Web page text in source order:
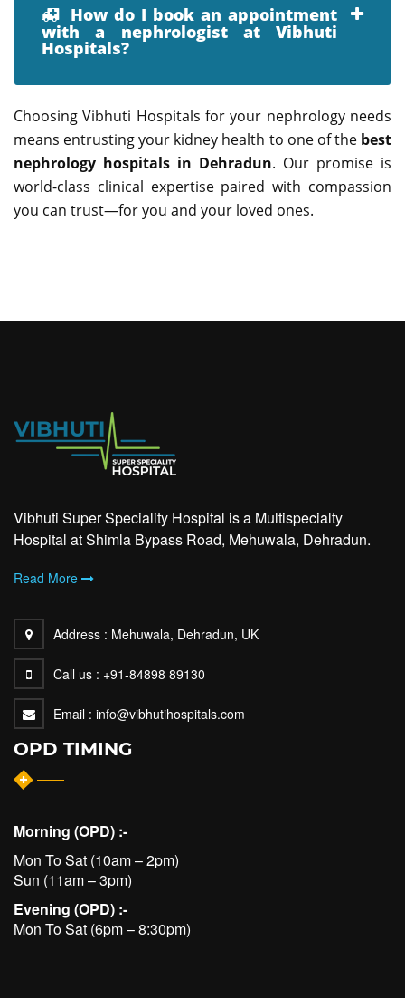
How do I book an appointment
with a nephrologist at Vibhuti
Hospitals?
Choosing Vibhuti Hospitals for your nephrology needs
means entrusting your kidney health to one of the best
nephrology hospitals in Dehradun. Our promise is
world-class clinical expertise paired with compassion
you can trust—for you and your loved ones.
Vibhuti Super Speciality Hospital is a Multispecialty
Hospital at Shimla Bypass Road, Mehuwala, Dehradun.
Read More
Address : Mehuwala, Dehradun, UK
Call us : +91-84898 89130
Email : info@vibhutihospitals.com
OPD TIMING
Morning (OPD) :-
Mon To Sat (10am – 2pm)
Sun (11am – 3pm)
Evening (OPD) :-
Mon To Sat (6pm – 8:30pm)